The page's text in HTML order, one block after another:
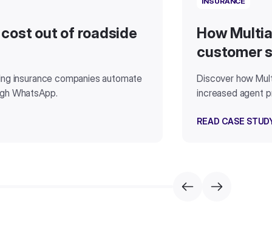
out of roadside
insurance companies automate
WhatsApp.
How
customer
Discover how
increased agent
READ CASE